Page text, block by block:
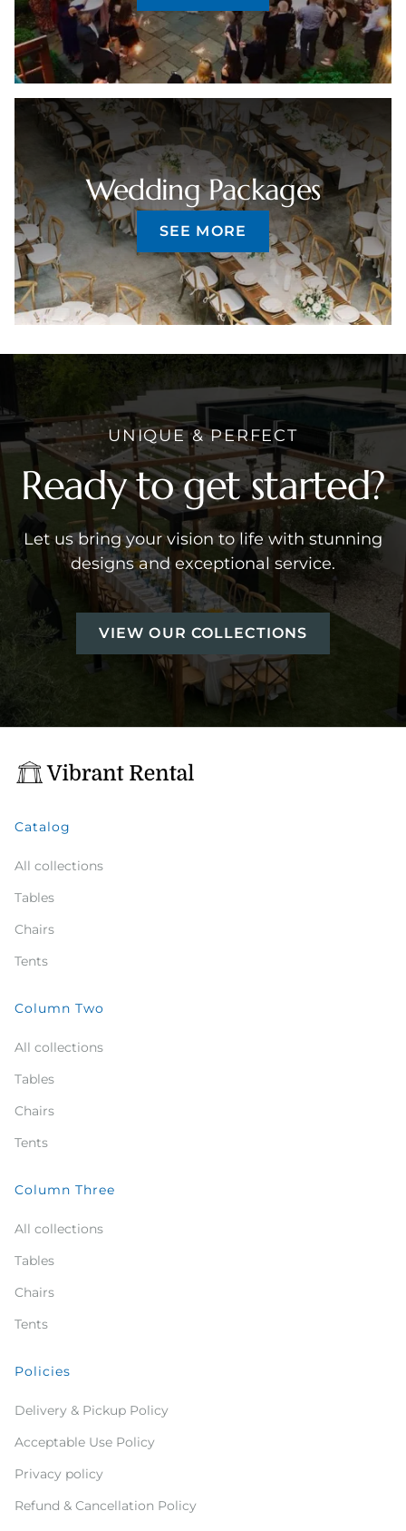
Wedding Packages
SEE MORE
UNIQUE & PERFECT
Ready to get started?
Let us bring your vision to life with stunning
designs and exceptional service.
VIEW OUR COLLECTIONS
Catalog
All collections
Tables
Chairs
Tents
Column Two
All collections
Tables
Chairs
Tents
Column Three
All collections
Tables
Chairs
Tents
Policies
Delivery & Pickup Policy
Acceptable Use Policy
Privacy policy
Refund & Cancellation Policy